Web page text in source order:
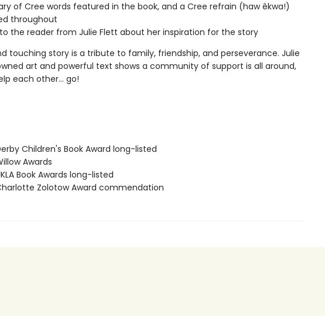
of Cree words featured in the book, and a Cree refrain (haw êkwa!)
throughout
the reader from Julie Flett about her inspiration for the story
touching story is a tribute to family, friendship, and perseverance. Julie
art and powerful text shows a community of support is all around,
each other… go!
Children's Book Award long-listed
Awards
Book Awards long-listed
Zolotow Award commendation